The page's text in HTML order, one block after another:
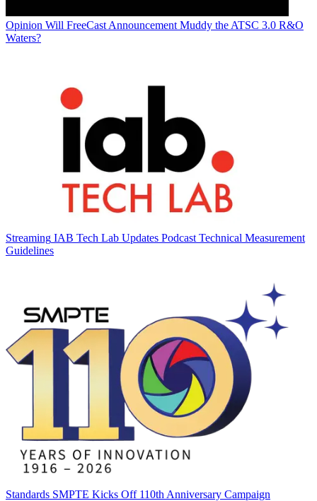
Opinion Will FreeCast Announcement Muddy the ATSC 3.0 R&O
Waters?
Streaming IAB Tech Lab Updates Podcast Technical Measurement
Guidelines
Standards SMPTE Kicks Off 110th Anniversary Campaign